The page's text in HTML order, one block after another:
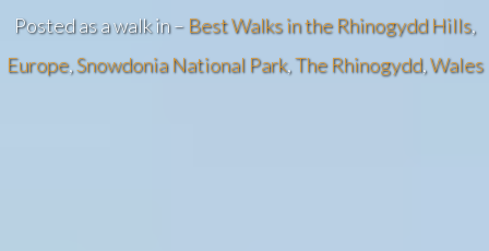
Posted as a walk in – Best Walks in the Rhinogydd Hills,
Europe,Snowdonia National Park,The Rhinogydd,Wales